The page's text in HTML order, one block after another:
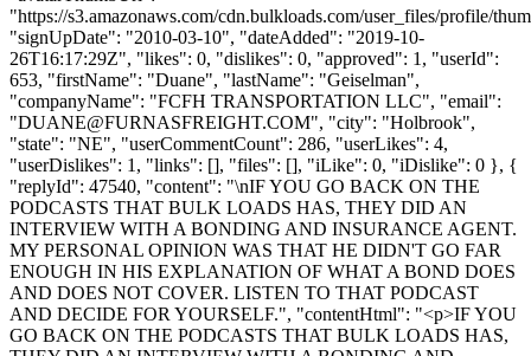
"https://s3.amazonaws.com/cdn.bulkloads.com/user_files/profile/
"signUpDate": "2010-03-10", "dateAdded": "2019-10-
26T16:17:29Z", "likes": 0, "dislikes": 0, "approved": 1, "userId":
653, "firstName": "Duane", "lastName": "Geiselman",
"companyName": "FCFH TRANSPORTATION LLC", "email":
"DUANE@FURNASFREIGHT.COM", "city": "Holbrook",
"state": "NE", "userCommentCount": 286, "userLikes": 4,
"userDislikes": 1, "links": [], "files": [], "iLike": 0, "iDislike": 0 }, {
"replyId": 47540, "content": "\nIF YOU GO BACK ON THE
PODCASTS THAT BULK LOADS HAS, THEY DID AN
INTERVIEW WITH A BONDING AND INSURANCE AGENT.
MY PERSONAL OPINION WAS THAT HE DIDN'T GO FAR
ENOUGH IN HIS EXPLANATION OF WHAT A BOND DOES
AND DOES NOT COVER. LISTEN TO THAT PODCAST
AND DECIDE FOR YOURSELF.", "contentHtml": "<p>IF YOU
GO BACK ON THE PODCASTS THAT BULK LOADS HAS,